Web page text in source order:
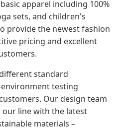
apparel including 100%
sets, and children's
provide the newest fashion
pricing and excellent
standard
testing
Our design team
line with the latest
materials –